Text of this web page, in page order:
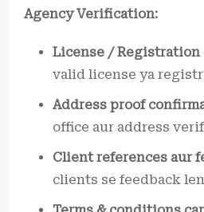
Agency Verification:
License / Registration
valid license ya
Address proof
office aur address
Client references aur
clients se feedback